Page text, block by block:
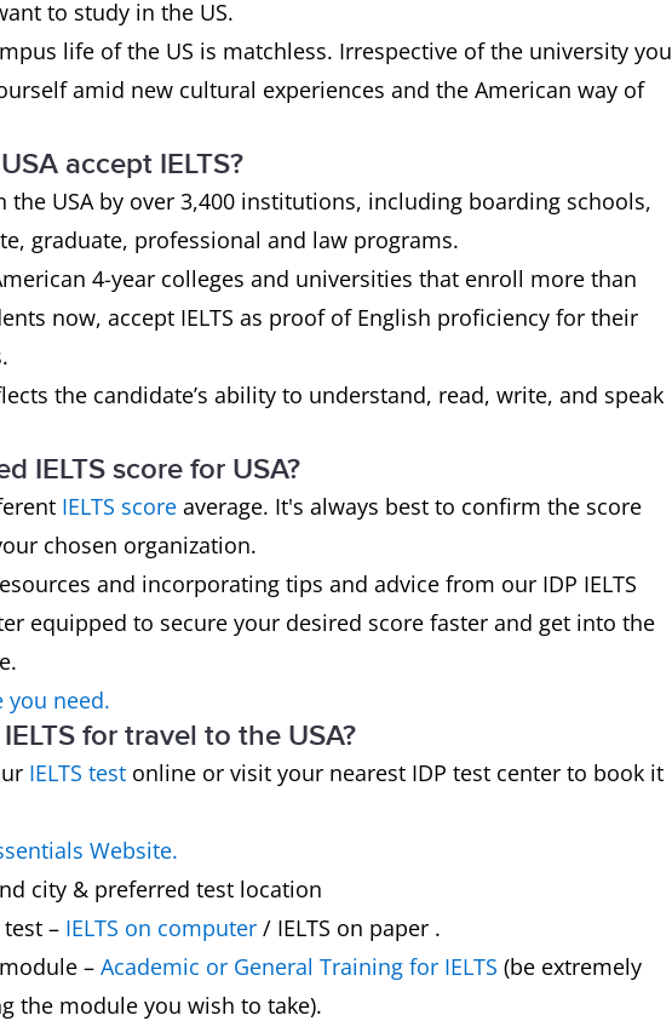
to study in the US.
life of the US is matchless. Irrespective of the university you
amid new cultural experiences and the American way of
accept IELTS?
the USA by over 3,400 institutions, including boarding schools,
graduate, professional and law programs.
4-year colleges and universities that enroll more than
now, accept IELTS as proof of English proficiency for their
the candidate’s ability to understand, read, write, and speak
IELTS score for USA?
IELTS score average. It's always best to confirm the score
chosen organization.
and incorporating tips and advice from our IDP IELTS
equipped to secure your desired score faster and get into the
you need.
for travel to the USA?
IELTS test online or visit your nearest IDP test center to book it
Website.
city & preferred test location
– IELTS on computer / IELTS on paper .
– Academic or General Training for IELTS (be extremely
the module you wish to take).